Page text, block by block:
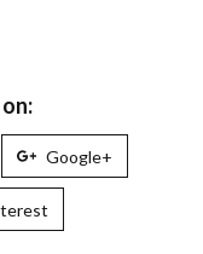
Google+